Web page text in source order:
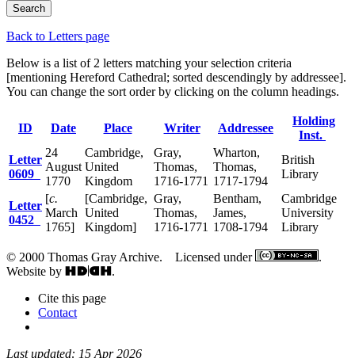
Back to Letters page
Below is a list of 2 letters matching your selection criteria
[mentioning Hereford Cathedral; sorted descendingly by addressee].
You can change the sort order by clicking on the column headings.
ID Date Place Writer Addressee
Holding
Inst.
Letter
0609
24
August
1770
Cambridge,
United
Kingdom
Gray,
Thomas,
1716-1771
Wharton,
Thomas,
1717-1794
British
Library
Letter
0452
[c.
March
1765]
[Cambridge,
United
Kingdom]
Gray,
Thomas,
1716-1771
Bentham,
James,
1708-1794
Cambridge
University
Library
© 2000 Thomas Gray Archive. Licensed under
.
Website by
.
Cite this page
Contact
Last updated: 15 Apr 2026